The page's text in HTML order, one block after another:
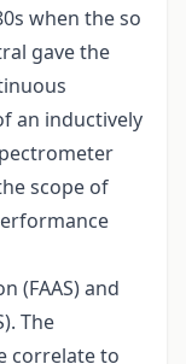
when the so
gave the
an inductively
scope of
(FAAS) and
The
correlate to